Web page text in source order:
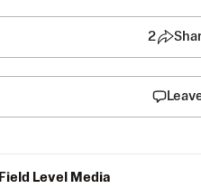
2
Field Level Media